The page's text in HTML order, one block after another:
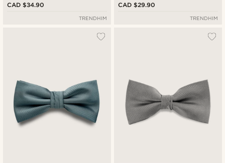
CAD $34.90
TRENDHIM
CAD $29.90
TRENDHIM